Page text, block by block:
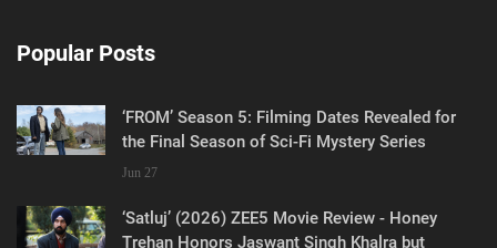
Popular Posts
‘FROM’ Season 5: Filming Dates Revealed for
the Final Season of Sci-Fi Mystery Series
Jun 27
‘Satluj’ (2026) ZEE5 Movie Review - Honey
Trehan Honors Jaswant Singh Khalra but